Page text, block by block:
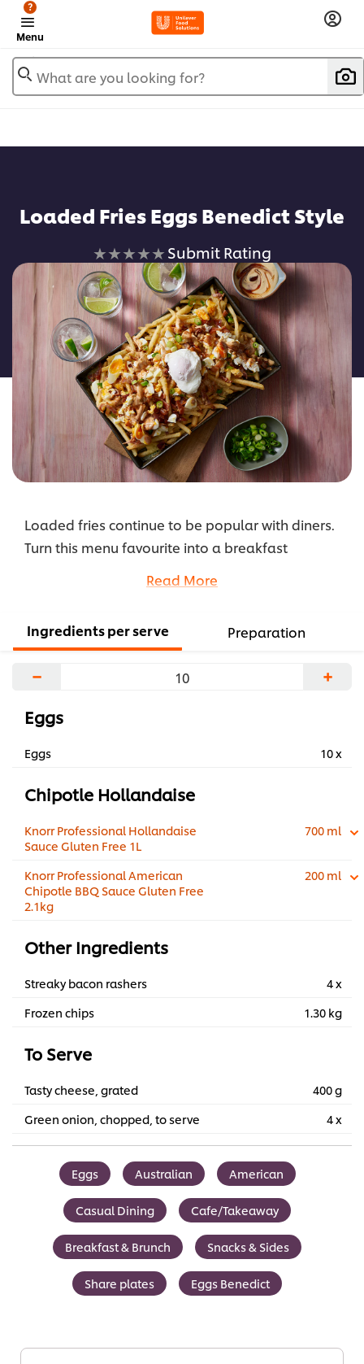
Menu
?
What are you looking for?
Loaded Fries Eggs Benedict Style
No
ratings
submitted
for
this
recipe
Submit Rating
Loaded fries continue to be popular with diners.
Turn this menu favourite into a breakfast
zesty combination of KNORR Hollandaise Sauce
Read More
Ingredients per serve Preparation
− +
Eggs
Eggs 10 x
Chipotle Hollandaise
Knorr Professional Hollandaise
Sauce Gluten Free 1L
700 ml
Knorr Professional American
Chipotle BBQ Sauce Gluten Free
2.1kg
200 ml
Other Ingredients
Streaky bacon rashers
4 x
Frozen chips
1.30 kg
To Serve
Tasty cheese, grated
400 g
Green onion, chopped, to serve
4 x
Eggs Australian American
Casual Dining Cafe/Takeaway
Breakfast & Brunch Snacks & Sides
Share plates Eggs Benedict